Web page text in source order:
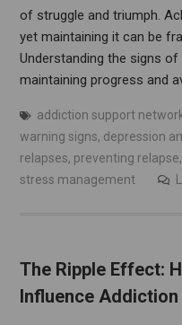
of struggle and triumph.
yet maintaining it can be
Understanding the signs
maintaining progress and
addiction support
warning signs, depression
relapses, preventing relapse,
stress management
The Ripple Effect:
Influence